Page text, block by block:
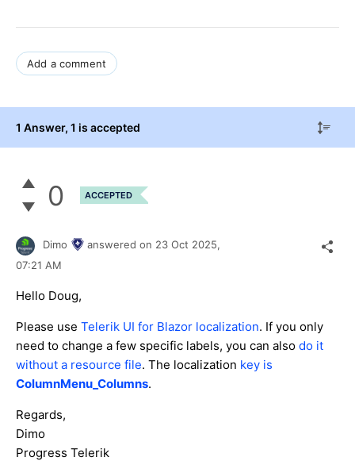
Add a comment
1 Answer, 1 is accepted
0 ACCEPTED
Dimo answered on 23 Oct 2025,
07:21 AM
Hello Doug,
Please use Telerik UI for Blazor localization. If you only
need to change a few specific labels, you can also do it
without a resource file. The localization key is
ColumnMenu_Columns.
Regards,
Dimo
Progress Telerik